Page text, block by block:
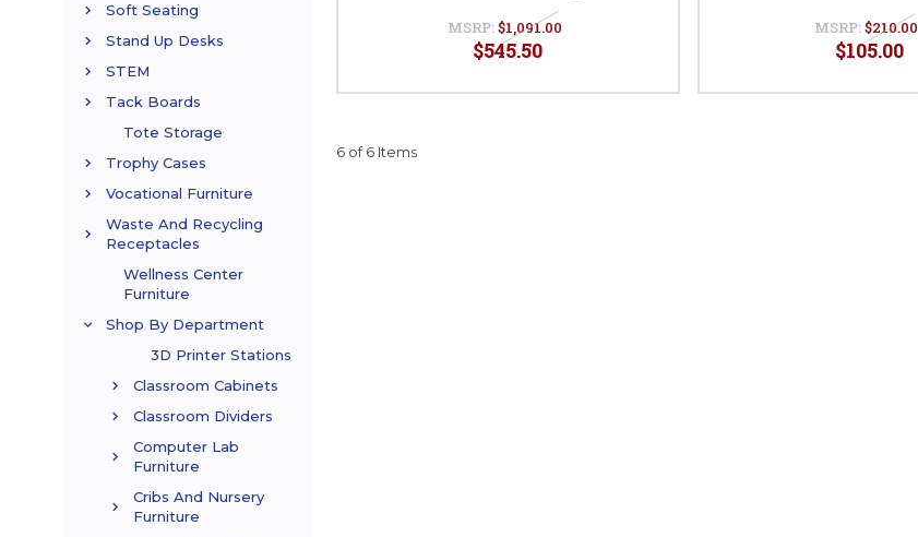
Soft Seating
Stand Up Desks
STEM
Tack Boards
Tote Storage
Trophy Cases
Vocational Furniture
Waste And Recycling
Receptacles
Wellness Center
Furniture
Shop By Department
3D Printer Stations
Classroom Cabinets
Classroom Dividers
Computer Lab
Furniture
Cribs And Nursery
Furniture
MSRP:$1,091.00
$545.50
MSRP:$210.00
$105.00
6 of 6 Items